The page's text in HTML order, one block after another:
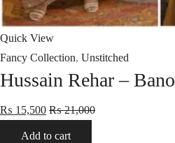
Quick View
Fancy Collection, Unstitched
Hussain Rehar – Bano
₨ 15,500 ₨21,000
Add to cart